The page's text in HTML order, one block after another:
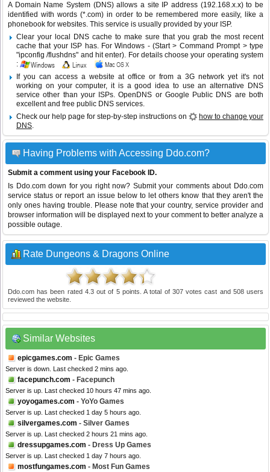
A Domain Name System (DNS) allows a site IP address (192.168.x.x) to be
identified with words (*.com) in order to be remembered more easily, like a
phonebook for websites. This service is usually provided by your ISP.
Clear your local DNS cache to make sure that you grab the most recent
cache that your ISP has. For Windows - (Start > Command Prompt > type
"ipconfig /flushdns" and hit enter). For details choose your operating system
:
If you can access a website at office or from a 3G network yet it's not
working on your computer, it is a good idea to use an alternative DNS
service other than your ISPs.OpenDNS or Google Public DNS are both
excellent and free public DNS services.
Check our help page for step-by-step instructions on
how to change your
DNS.
Having Problems with Accessing Ddo.com?
Submit a comment using your Facebook ID.
Is Ddo.com down for you right now? Submit your comments about Ddo.com
service status or report an issue below to let others know that they aren't the
only ones having trouble. Please note that your country, service provider and
browser information will be displayed next to your comment to better analyze a
possible outage.
Rate Dungeons & Dragons Online
Ddo.com has been rated 4.3out of 5points. A total of 307votes cast and 508users
reviewed the website.
Similar Websites
epicgames.com - Epic Games
Server is down. Last checked 2 mins ago.
facepunch.com - Facepunch
Server is up. Last checked 10 hours 47 mins ago.
yoyogames.com - YoYo Games
Server is up. Last checked 1 day 5 hours ago.
silvergames.com - Silver Games
Server is up. Last checked 2 hours 21 mins ago.
dressupgames.com - Dress Up Games
Server is up. Last checked 1 day 7 hours ago.
mostfungames.com - Most Fun Games